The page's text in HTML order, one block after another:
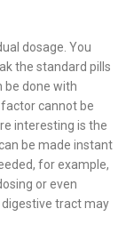
dosage. You
the standard pills
be done with
cannot be
interesting is the
be made instant
for example,
or even
tract may